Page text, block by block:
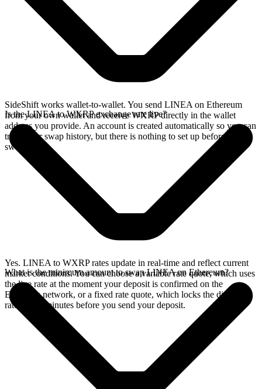
SideShift works wallet-to-wallet. You send LINEA on Ethereum
from your own wallet and receive WXRP directly in the wallet
address you provide. An account is created automatically so you can
track your swap history, but there is nothing to set up before you
swap.
Is the LINEA to WXRP exchange rate live?
Yes. LINEA to WXRP rates update in real-time and reflect current
market conditions. You can choose a variable rate quote, which uses
the live rate at the moment your deposit is confirmed on the
Ethereum network, or a fixed rate quote, which locks the displayed
rate for 15 minutes before you send your deposit.
What is the minimum amount to swap LINEA on Ethereum?